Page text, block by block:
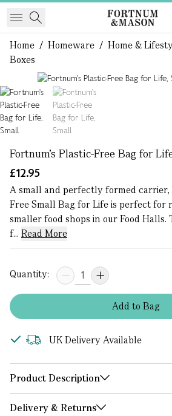
Home / Homeware / Home &
Boxes
Fortnum's Plastic-Free Bag for
£12.95
A small and perfectly formed carrier,
Free Small Bag for Life is perfect for
smaller food shops in our Food Halls.
f... Read More
Quantity:
Addto Bag
UK Delivery Available
Product Description
Delivery & Returns